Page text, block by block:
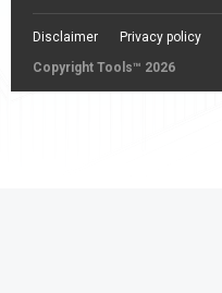
Copyright Tools™ 2026
Disclaimer Privacy policy